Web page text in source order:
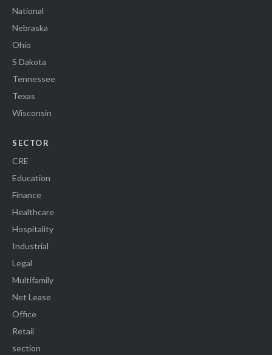
National
Nebraska
Ohio
S Dakota
Tennessee
Texas
Wisconsin
SECTOR
CRE
Education
Finance
Healthcare
Hospitality
Industrial
Legal
Multifamily
Net Lease
Office
Retail
section